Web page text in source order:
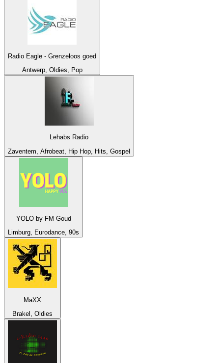
Radio Eagle - Grenzeloos goed
Antwerp, Oldies, Pop
Lehabs Radio
Zaventem, Afrobeat, Hip Hop, Hits, Gospel
YOLO by FM Goud
Limburg, Eurodance, 90s
MaXX
Brakel, Oldies